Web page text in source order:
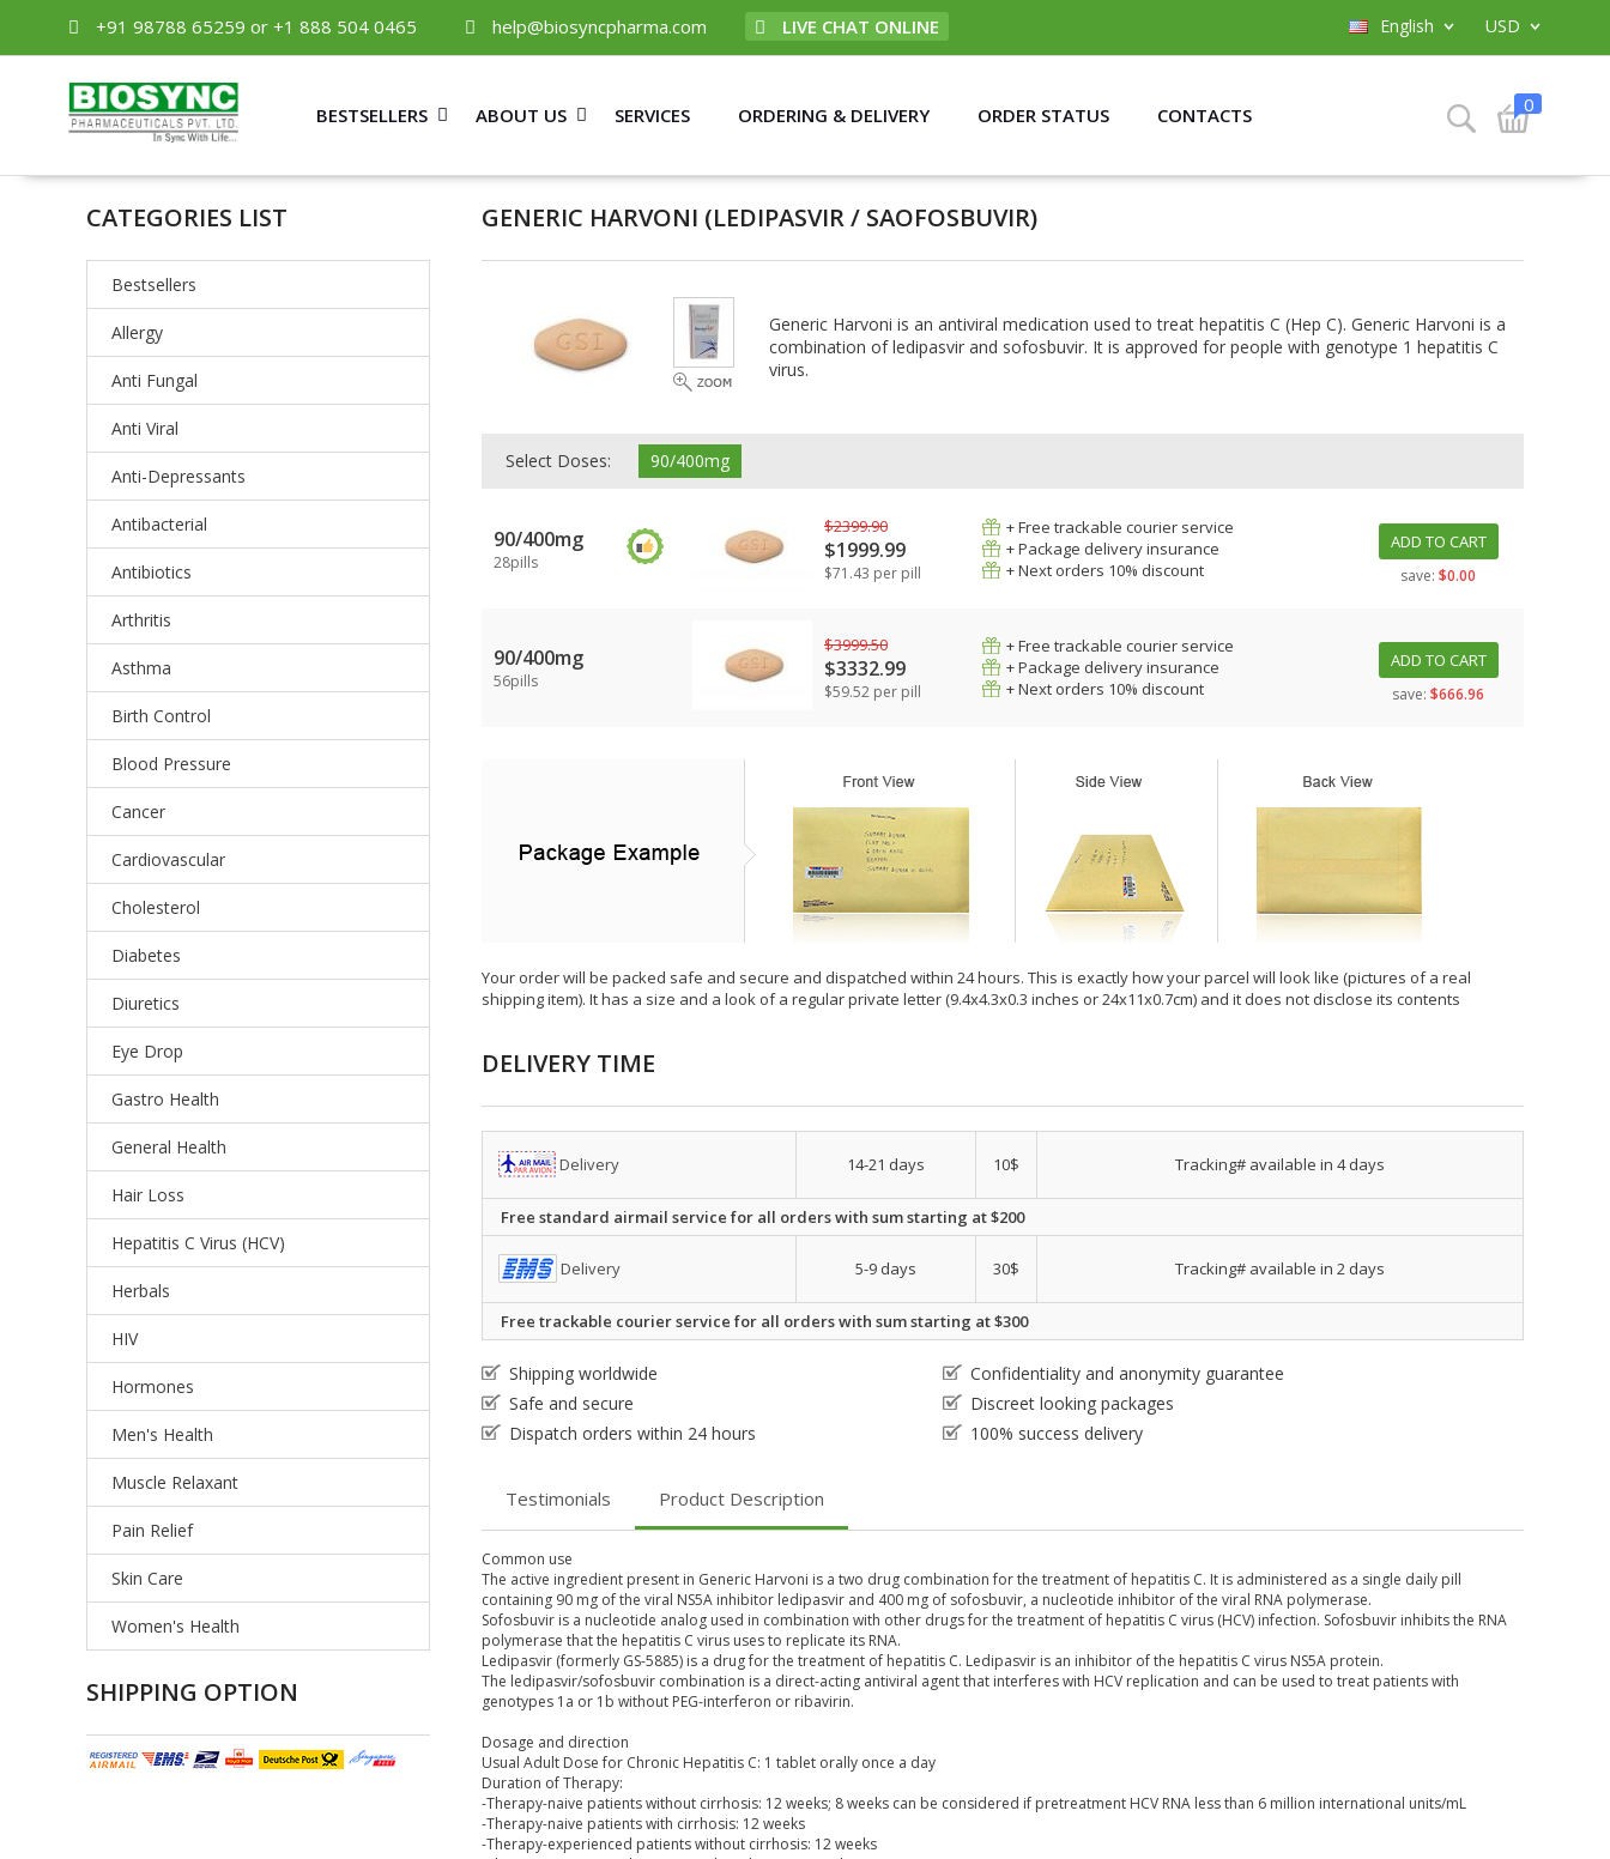
+91 98788 65259 or +1 888 504 0465 help@biosyncpharma.com LIVE CHAT ONLINE USD
English
BESTSELLERS ABOUT US SERVICES ORDERING & DELIVERY ORDER STATUS CONTACTS 0
CATEGORIES LIST
Bestsellers
Allergy
Anti Fungal
Anti Viral
Anti-Depressants
Antibacterial
Antibiotics
Arthritis
Asthma
Birth Control
Blood Pressure
Cancer
Cardiovascular
Cholesterol
Diabetes
Diuretics
Eye Drop
Gastro Health
General Health
Hair Loss
Hepatitis C Virus (HCV)
Herbals
HIV
Hormones
Men's Health
Muscle Relaxant
Pain Relief
Skin Care
Women's Health
SHIPPING OPTION
GENERIC HARVONI (LEDIPASVIR / SAOFOSBUVIR)
Generic Harvoni is an antiviral medication used to treat hepatitis C (Hep C). Generic Harvoni is a
combination of ledipasvir and sofosbuvir. It is approved for people with genotype 1 hepatitis C
virus.
Select Doses: 90/400mg
90/400mg
28pills
$2399.90
$1999.99
$71.43 per pill
+ Free trackable courier service
+ Package delivery insurance
+ Next orders 10% discount
ADD TO CART
save: $0.00
90/400mg
56pills
$3999.50
$3332.99
$59.52 per pill
+ Free trackable courier service
+ Package delivery insurance
+ Next orders 10% discount
ADD TO CART
save: $666.96
Your order will be packed safe and secure and dispatched within 24 hours. This is exactly how your parcel will look like (pictures of a real
shipping item). It has a size and a look of a regular private letter (9.4x4.3x0.3 inches or 24x11x0.7cm) and it does not disclose its contents
DELIVERY TIME
Delivery 14-21 days 10$ Tracking# available in 4 days
Free standard airmail service for all orders with sum starting at $200
Delivery 5-9 days 30$ Tracking# available in 2 days
Free trackable courier service for all orders with sum starting at $300
Shipping worldwide
Confidentiality and anonymity guarantee
Safe and secure
Discreet looking packages
Dispatch orders within 24 hours
100% success delivery
Testimonials Product Description
Common use
The active ingredient present in Generic Harvoni is a two drug combination for the treatment of hepatitis C. It is administered as a single daily pill
containing 90 mg of the viral NS5A inhibitor ledipasvir and 400 mg of sofosbuvir, a nucleotide inhibitor of the viral RNA polymerase.
Sofosbuvir is a nucleotide analog used in combination with other drugs for the treatment of hepatitis C virus (HCV) infection. Sofosbuvir inhibits the RNA
polymerase that the hepatitis C virus uses to replicate its RNA.
Ledipasvir (formerly GS-5885) is a drug for the treatment of hepatitis C. Ledipasvir is an inhibitor of the hepatitis C virus NS5A protein.
The ledipasvir/sofosbuvir combination is a direct-acting antiviral agent that interferes with HCV replication and can be used to treat patients with
genotypes 1a or 1b without PEG-interferon or ribavirin.
Dosage and direction
Usual Adult Dose for Chronic Hepatitis C: 1 tablet orally once a day
Duration of Therapy:
-Therapy-naive patients without cirrhosis: 12 weeks; 8 weeks can be considered if pretreatment HCV RNA less than 6 million international units/mL
-Therapy-naive patients with cirrhosis: 12 weeks
-Therapy-experienced patients without cirrhosis: 12 weeks